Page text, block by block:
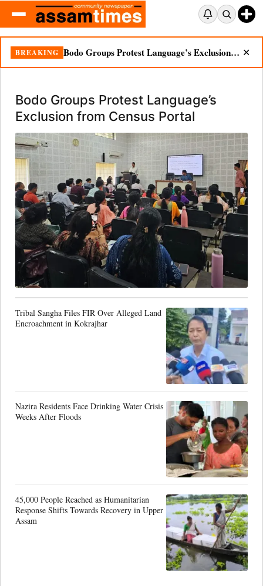
BREAKING Bodo Groups Protest Language’s Exclusion from Census Portal ✕
Bodo Groups Protest Language’s
Exclusion from Census Portal
Tribal Sangha Files FIR Over Alleged Land
Encroachment in Kokrajhar
Nazira Residents Face Drinking Water Crisis
Weeks After Floods
45,000 People Reached as Humanitarian
Response Shifts Towards Recovery in Upper
Assam